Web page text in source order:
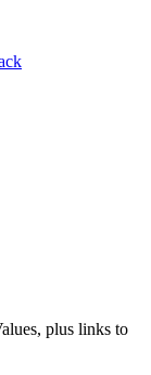
plus links to